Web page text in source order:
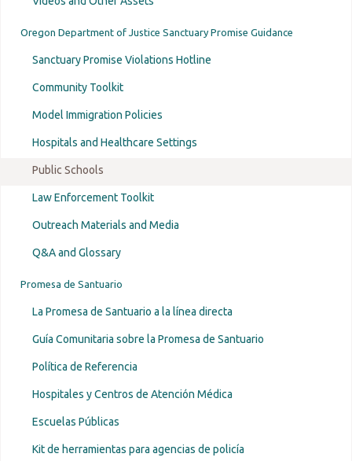
Oregon Department of Justice Sanctuary Promise Guidance
Sanctuary Promise Violations Hotline
Community Toolkit
Model Immigration Policies
Hospitals and Healthcare Settings
Public Schools
Law Enforcement Toolkit
Outreach Materials and Media
Q&A and Glossary
Promesa de Santuario
La Promesa de Santuario a la línea directa
Guía Comunitaria sobre la Promesa de Santuario
Política de Referencia
Hospitales y Centros de Atención Médica
Escuelas Públicas
Kit de herramientas para agencias de policía